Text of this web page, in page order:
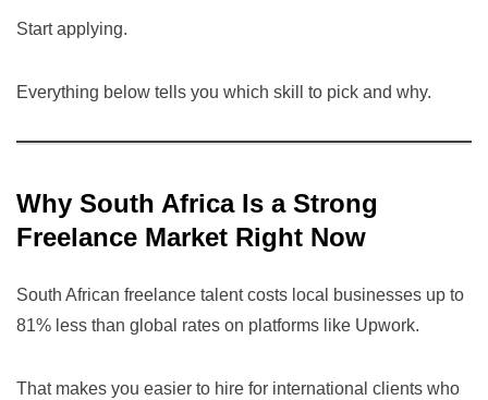
Start applying.
Everything below tells you which skill to pick and why.
Why South Africa Is a Strong
Freelance Market Right Now
South African freelance talent costs local businesses up to
81% less than global rates on platforms like Upwork.
That makes you easier to hire for international clients who